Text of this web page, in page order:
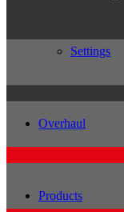
Settings
Overhaul
Products